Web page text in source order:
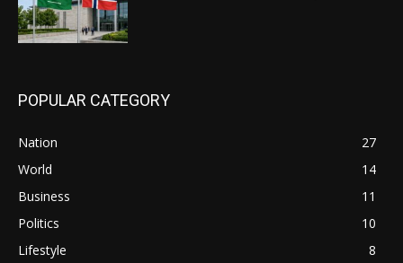
POPULAR CATEGORY
Nation
27
World
14
Business
11
Politics
10
Lifestyle
8